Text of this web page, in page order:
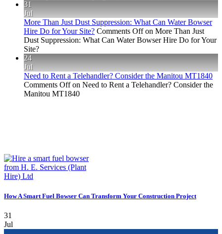
31
Jul
More Than Just Dust Suppression: What Can Water Bowser
Hire Do for Your Site? Comments Offon More Than Just
Dust Suppression: What Can Water Bowser Hire Do for Your
Site?
24
Jul
Need to Rent a Telehandler? Consider the Manitou MT1840
Comments Offon Need to Rent a Telehandler? Consider the
Manitou MT1840
How A Smart Fuel Bowser Can Transform Your Construction Project
31
Jul